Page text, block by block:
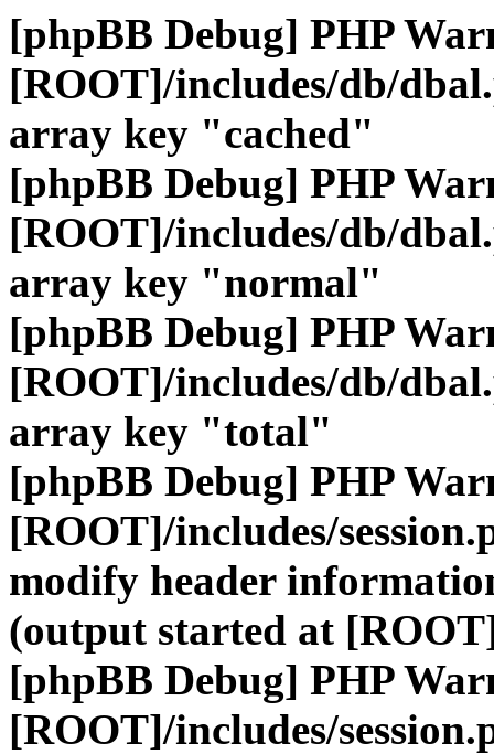
[phpBB Debug] PHP
[ROOT]/includes/db/
array key "cached"
[phpBB Debug] PHP
[ROOT]/includes/db/
array key "normal"
[phpBB Debug] PHP
[ROOT]/includes/db/
array key "total"
[phpBB Debug] PHP
[ROOT]/includes/
modify header
(output started at
[phpBB Debug] PHP
[ROOT]/includes/